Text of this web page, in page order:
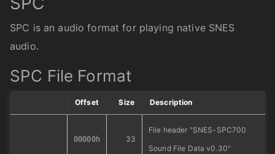
SPC is an audio format for playing native SNES
audio.
SPC File Format
Offset Size Description
00000h 33
File header "SNES-SPC700
Sound File Data v0.30"